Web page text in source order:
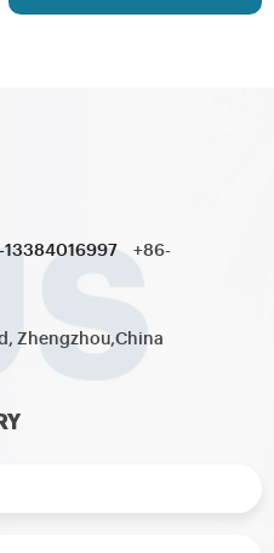
13384016997
+86-
Zhengzhou,China